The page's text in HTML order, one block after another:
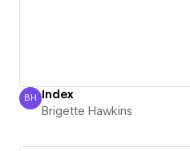
Brigette Hawkins
BH Index
Brigette Hawkins